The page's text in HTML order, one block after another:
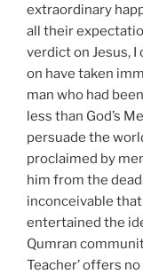
extraordinary
all their
verdict on Jesus,
on have taken
man who had
less than God’s
persuade the
proclaimed by
him from the
inconceivable
entertained the
Qumran
Teacher’ offers